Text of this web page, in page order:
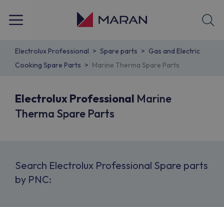
Electrolux Professional Spare parts
Gas and Electric
Cooking Spare Parts
Marine Therma Spare Parts
Electrolux Professional Marine
Therma Spare Parts
Search Electrolux Professional Spare parts
by PNC: